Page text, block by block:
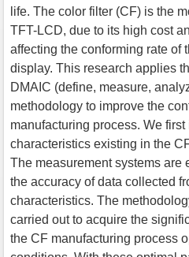
life. The color filter (CF) is the
TFT-LCD, due to its high cost
affecting the conforming rate of
display. This research applies
DMAIC (define, measure,
methodology to improve the
manufacturing process. We
characteristics existing in the
The measurement systems are
the accuracy of data collected
characteristics. The
carried out to acquire the
the CF manufacturing process